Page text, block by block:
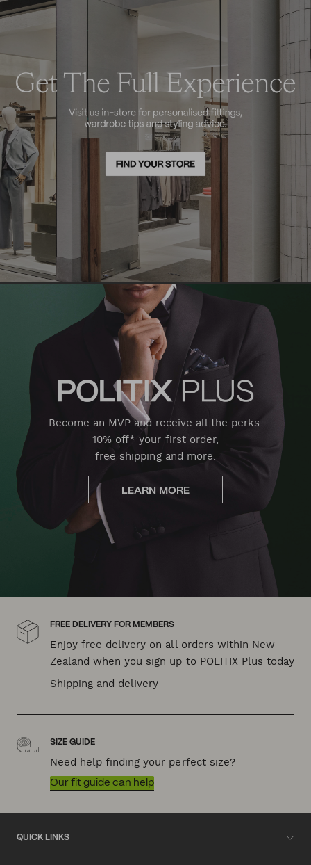
Become an MVP and receive all the perks:
10% off* your first order,
free shipping and more.
LEARN MORE
FREE DELIVERY FOR MEMBERS
Enjoy free delivery on all orders within New
Zealand when you sign up to POLITIX Plus today
Shipping and delivery
SIZE GUIDE
Need help finding your perfect size?
Our fit guide can help
QUICK LINKS